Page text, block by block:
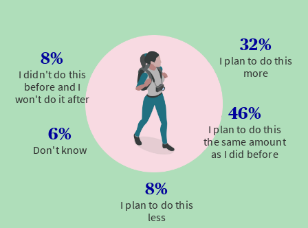
8%
I didn't do this
before and I
won't do it after
6%
Don't know
32%
I plan to do this
more
46%
I plan to do this
the same amount
as I did before
8%
I plan to do this
less